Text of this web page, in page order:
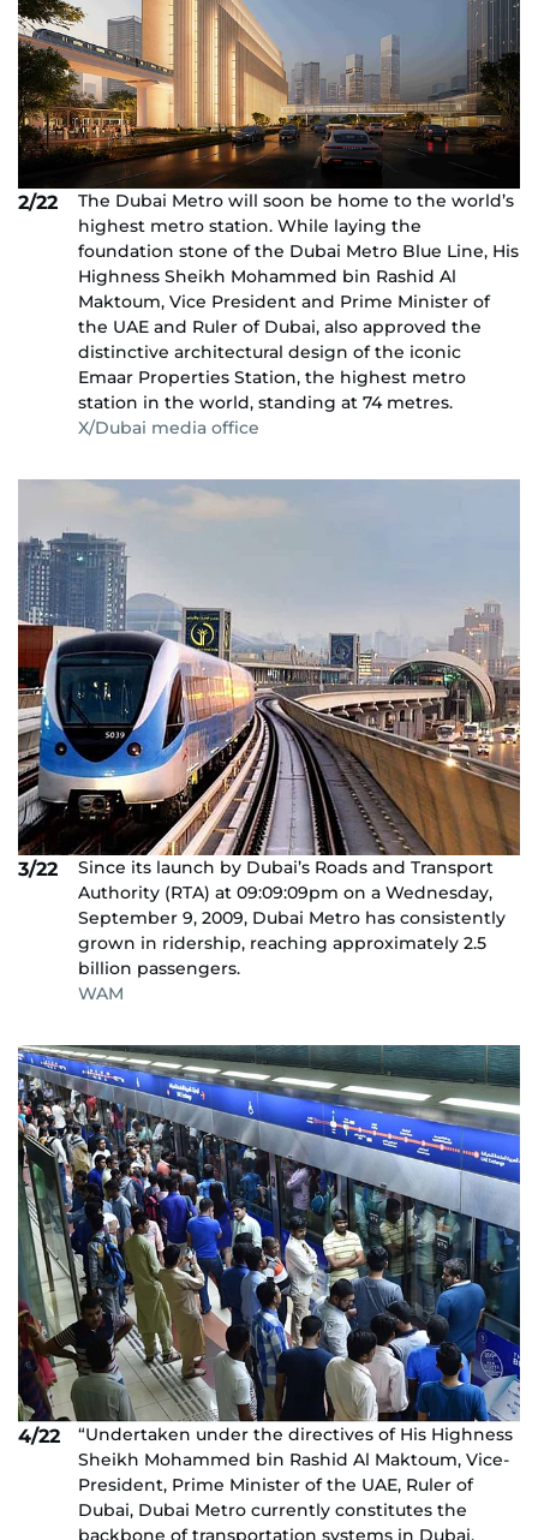
2/22
The Dubai Metro will soon be home to the world’s
highest metro station. While laying the
foundation stone of the Dubai Metro Blue Line, His
Highness Sheikh Mohammed bin Rashid Al
Maktoum, Vice President and Prime Minister of
the UAE and Ruler of Dubai, also approved the
distinctive architectural design of the iconic
Emaar Properties Station, the highest metro
station in the world, standing at 74 metres.
X/Dubai media office
3/22
Since its launch by Dubai’s Roads and Transport
Authority (RTA) at 09:09:09pm on a Wednesday,
September 9, 2009, Dubai Metro has consistently
grown in ridership, reaching approximately 2.5
billion passengers.
WAM
4/22
“Undertaken under the directives of His Highness
Sheikh Mohammed bin Rashid Al Maktoum, Vice-
President, Prime Minister of the UAE, Ruler of
Dubai, Dubai Metro currently constitutes the
backbone of transportation systems in Dubai.